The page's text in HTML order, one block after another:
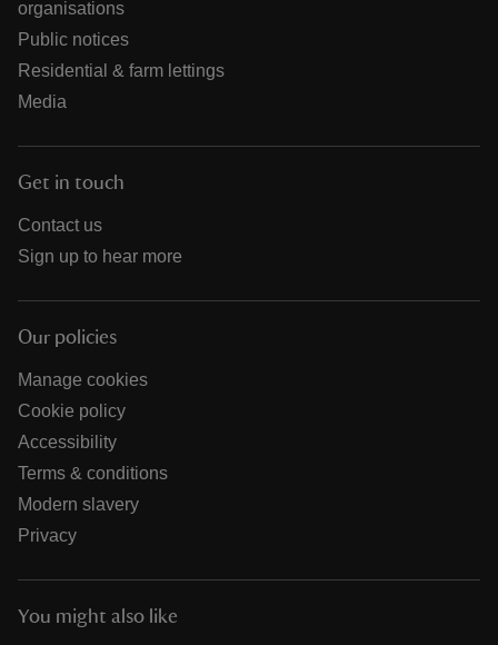
organisations
Public notices
Residential & farm lettings
Media
Get in touch
Contact us
Sign up to hear more
Our policies
Manage cookies
Cookie policy
Accessibility
Terms & conditions
Modern slavery
Privacy
You might also like